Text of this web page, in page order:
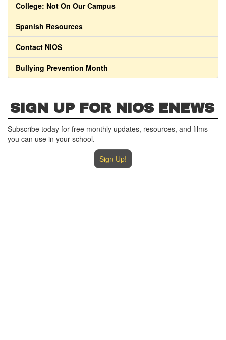
College: Not On Our Campus
Spanish Resources
Contact NIOS
Bullying Prevention Month
SIGN UP FOR NIOS ENEWS
Subscribe today for free monthly updates, resources, and films
you can use in your school.
Sign Up!